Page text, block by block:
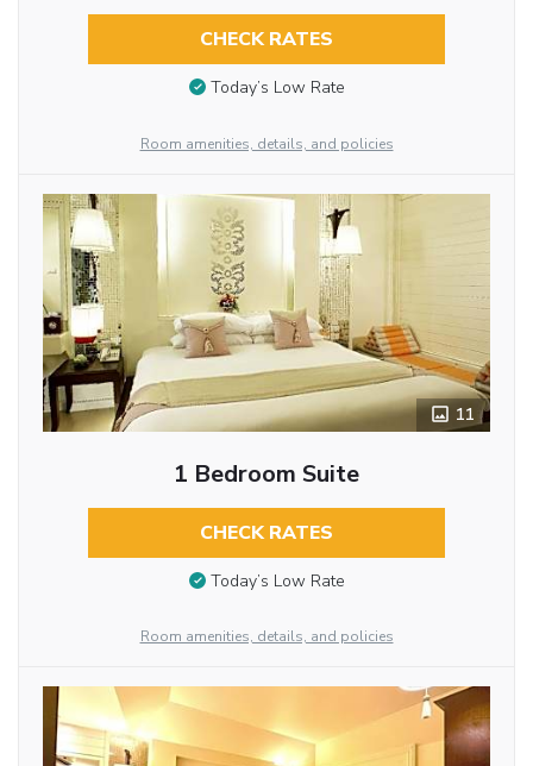
CHECK RATES
Today’s Low Rate
Room amenities, details, and policies
11
1 Bedroom Suite
CHECK RATES
Today’s Low Rate
Room amenities, details, and policies